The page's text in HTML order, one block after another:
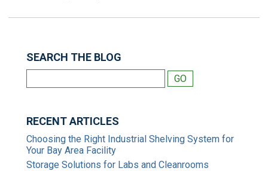
SEARCH THE BLOG
RECENT ARTICLES
Choosing the Right Industrial Shelving System for
Your Bay Area Facility
Storage Solutions for Labs and Cleanrooms